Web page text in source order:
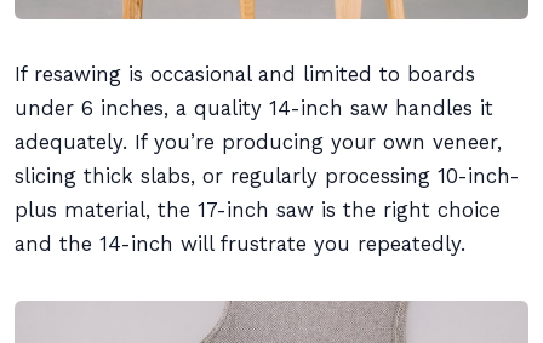
If resawing is occasional and limited to boards
under 6 inches, a quality 14-inch saw handles it
adequately. If you’re producing your own veneer,
slicing thick slabs, or regularly processing 10-inch-
plus material, the 17-inch saw is the right choice
and the 14-inch will frustrate you repeatedly.